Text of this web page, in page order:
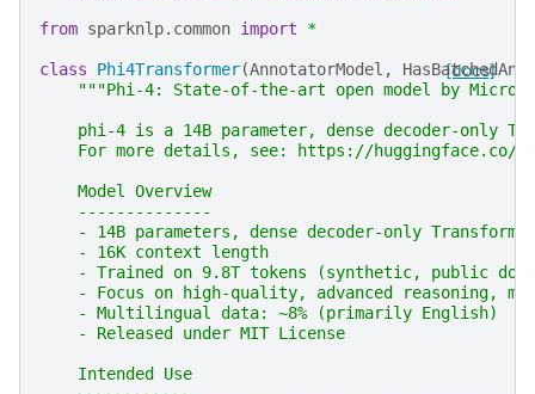
from sparknlp.common import *
[docs]
class Phi4Transformer(AnnotatorModel ,
"""Phi-4: State-of-the-art open model by
phi-4 is a 14B parameter, dense decoder-only
For more details, see: https://huggingface.co/
    Model Overview
    --------------
    - 14B parameters, dense decoder-only Transformer
    - 16K context length
- Trained on 9.8T tokens (synthetic, public
- Focus on high-quality, advanced reasoning,
    - Multilingual data: ~8% (primarily English)
    - Released under MIT License
    Intended Use